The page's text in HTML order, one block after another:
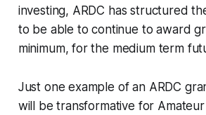
investing, ARDC has structured
to be able to continue to award
minimum, for the medium term
Just one example of an ARDC
will be transformative for Amateur